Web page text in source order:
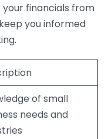
financials from
you informed
of small
needs and